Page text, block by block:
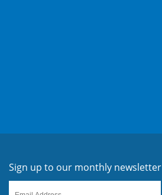
Sign up to our monthly newsletter